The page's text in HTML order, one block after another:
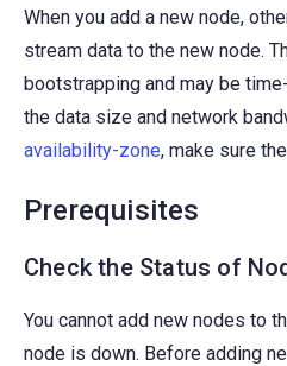
When you add a new node,
stream data to the new node.
bootstrapping and may be
the data size and network
availability-zone, make sure
Prerequisites
Check the Status of
You cannot add new nodes to
node is down. Before adding